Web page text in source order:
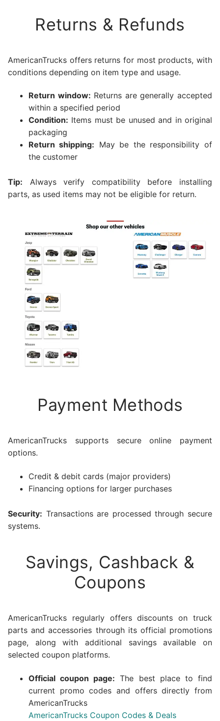
Returns & Refunds
AmericanTrucks offers returns for most products, with
conditions depending on item type and usage.
Return window: Returns are generally accepted
within a specified period
Condition: Items must be unused and in original
packaging
Return shipping: May be the responsibility of
the customer
Tip: Always verify compatibility before installing
parts, as used items may not be eligible for return.
Payment Methods
AmericanTrucks supports secure online payment
options.
Credit & debit cards (major providers)
Financing options for larger purchases
Security: Transactions are processed through secure
systems.
Savings, Cashback &
Coupons
AmericanTrucks regularly offers discounts on truck
parts and accessories through its official promotions
page, along with additional savings available on
selected coupon platforms.
Official coupon page: The best place to find
current promo codes and offers directly from
AmericanTrucks
AmericanTrucks Coupon Codes & Deals